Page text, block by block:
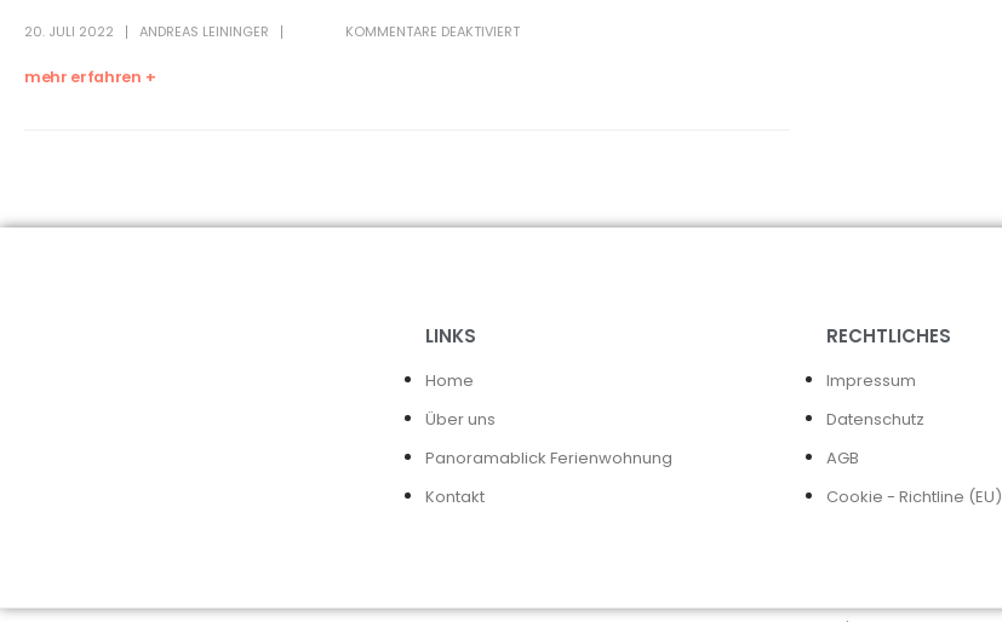
20. JULI 2022 ANDREAS LEININGER KOMMENTARE DEAKTIVIERT
mehr erfahren +
LINKS
Home
Über uns
Panoramablick Ferienwohnung
Kontakt
RECHTLICHES
Impressum
Datenschutz
AGB
Cookie - Richtline (EU)